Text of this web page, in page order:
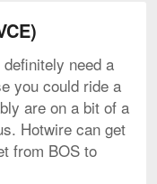
need a
you could ride a
are on a bit of a
Hotwire can get
from BOS to